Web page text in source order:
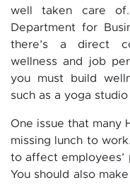
well taken care
Department for
there’s a direct
wellness and job
you must build
such as a yoga
One issue that many
missing lunch to
to affect employees’
You should also